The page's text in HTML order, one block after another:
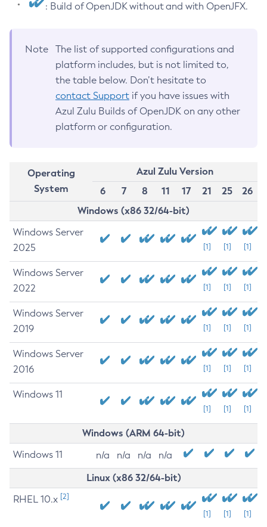
: Build of OpenJDK without and with OpenJFX.
Note
The list of supported configurations and
platform includes, but is not limited to,
the table below. Don’t hesitate to
contact Support if you have issues with
Azul Zulu Builds of OpenJDK on any other
platform or configuration.
Operating
System
Azul Zulu Version
6
7 8 11 17 21 25
26
Windows (x86 32/64-bit)
Windows Server
2025
[1] [1] [1]
Windows Server
2022
[1] [1] [1]
Windows Server
2019
[1] [1] [1]
Windows Server
2016
[1] [1] [1]
Windows 11
[1] [1] [1]
Windows (ARM 64-bit)
Windows 11 n/a n/a n/a n/a
Linux (x86 32/64-bit)
RHEL 10.x [2]
[1] [1] [1]